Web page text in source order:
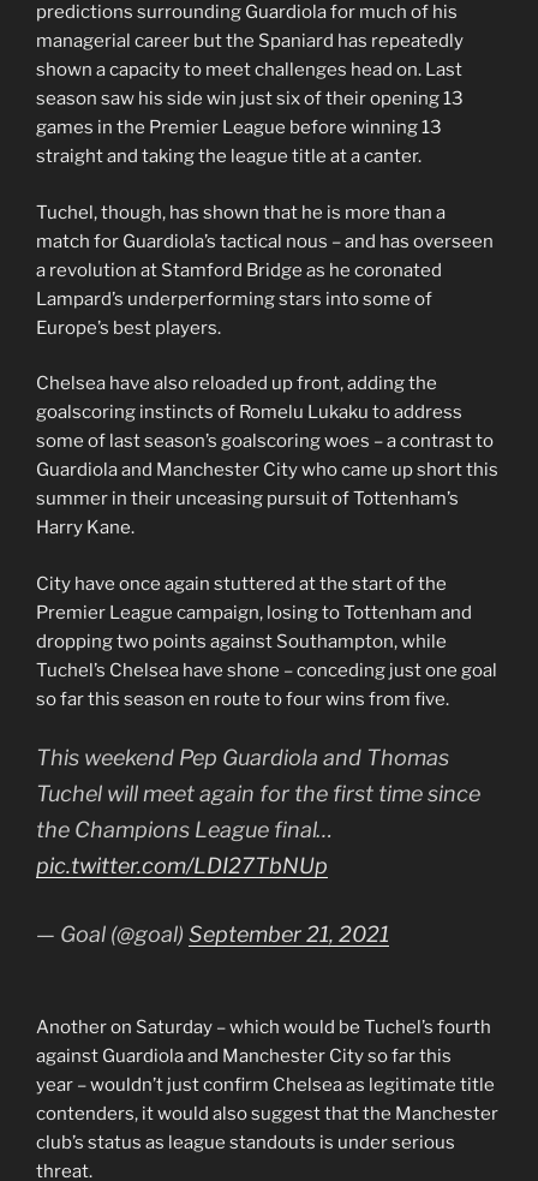
predictions surrounding Guardiola for much of his
managerial career but the Spaniard has repeatedly
shown a capacity to meet challenges head on. Last
season saw his side win just six of their opening 13
games in the Premier League before winning 13
straight and taking the league title at a canter.
Tuchel, though, has shown that he is more than a
match for Guardiola’s tactical nous – and has overseen
a revolution at Stamford Bridge as he coronated
Lampard’s underperforming stars into some of
Europe’s best players.
Chelsea have also reloaded up front, adding the
goalscoring instincts of Romelu Lukaku to address
some of last season’s goalscoring woes – a contrast to
Guardiola and Manchester City who came up short this
summer in their unceasing pursuit of Tottenham’s
Harry Kane.
City have once again stuttered at the start of the
Premier League campaign, losing to Tottenham and
dropping two points against Southampton, while
Tuchel’s Chelsea have shone – conceding just one goal
so far this season en route to four wins from five.
This weekend Pep Guardiola and Thomas
Tuchel will meet again for the first time since
the Champions League final…
pic.twitter.com/LDI27TbNUp
— Goal (@goal) September 21, 2021
Another on Saturday – which would be Tuchel’s fourth
against Guardiola and Manchester City so far this
year – wouldn’t just confirm Chelsea as legitimate title
contenders, it would also suggest that the Manchester
club’s status as league standouts is under serious
threat.